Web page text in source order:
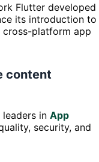
Flutter developed
its introduction to
platform app
content
leaders in App
security, and